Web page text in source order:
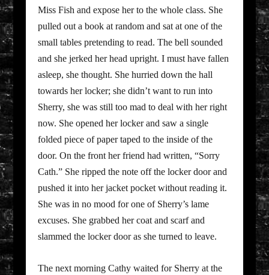
Miss Fish and expose her to the whole class. She
pulled out a book at random and sat at one of the
small tables pretending to read. The bell sounded
and she jerked her head upright. I must have fallen
asleep, she thought. She hurried down the hall
towards her locker; she didn’t want to run into
Sherry, she was still too mad to deal with her right
now. She opened her locker and saw a single
folded piece of paper taped to the inside of the
door. On the front her friend had written, “Sorry
Cath.” She ripped the note off the locker door and
pushed it into her jacket pocket without reading it.
She was in no mood for one of Sherry’s lame
excuses. She grabbed her coat and scarf and
slammed the locker door as she turned to leave.
The next morning Cathy waited for Sherry at the